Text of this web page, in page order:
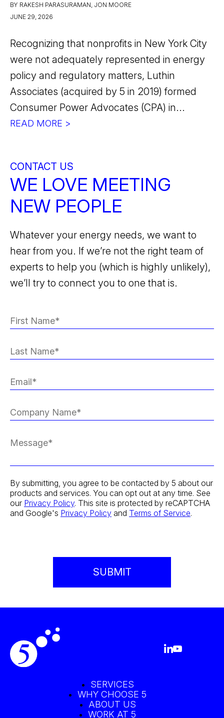
BY RAKESH PARASURAMAN, JON MOORE
JUNE 29, 2026
Recognizing that nonprofits in New York City
were not adequately represented in energy
policy and regulatory matters, Luthin
Associates (acquired by 5 in 2019) formed
Consumer Power Advocates (CPA) in...
READ MORE >
CONTACT US
WE LOVE MEETING
NEW PEOPLE
Whatever your energy needs, we want to
hear from you. If we’re not the right team of
experts to help you (which is highly unlikely),
we’ll try to connect you to one that is.
By submitting, you agree to be contacted by 5 about our
products and services. You can opt out at any time. See
our Privacy Policy. This site is protected by reCAPTCHA
and Google's Privacy Policy and Terms of Service.
SERVICES
WHY CHOOSE 5
ABOUT US
WORK AT 5